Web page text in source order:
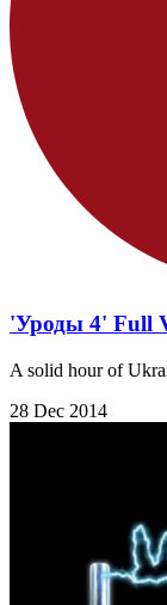
'Уроды 4' Full
A solid hour of
28 Dec 2014